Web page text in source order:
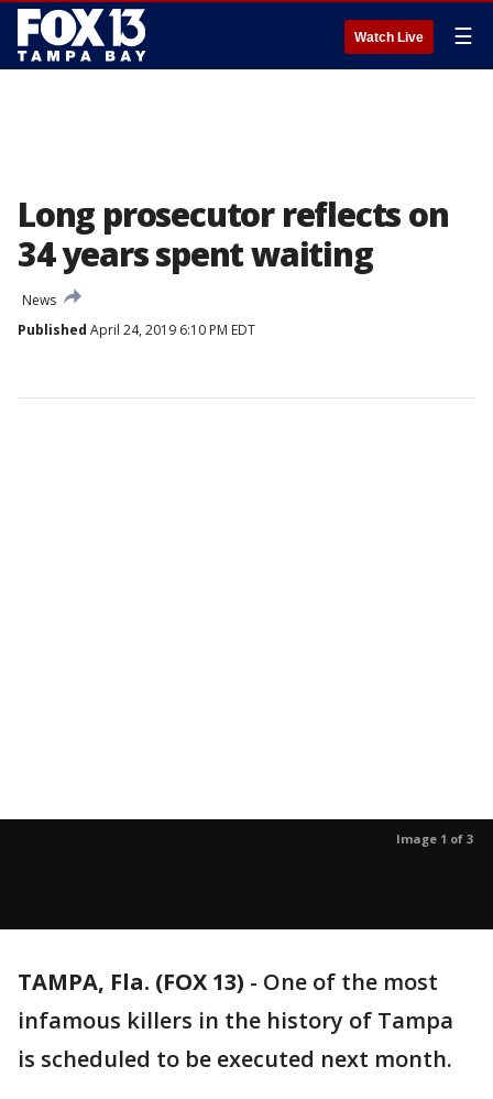
Watch Live ☰
Long prosecutor reflects on
34 years spent waiting
News
Published April 24, 2019 6:10 PM EDT
Image 1 of 3
TAMPA, Fla. (FOX 13) - One of the most
infamous killers in the history of Tampa
is scheduled to be executed next month.